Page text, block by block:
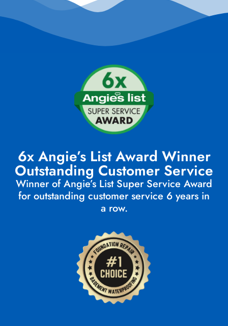
6x Angie’s List Award Winner
Outstanding Customer Service
Winner of Angie’s List Super Service Award
for outstanding customer service 6 years in
a row.